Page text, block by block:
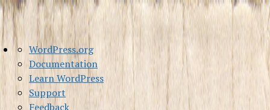
About
WordPress
WordPress.org
Documentation
Learn WordPress
Support
Feedback